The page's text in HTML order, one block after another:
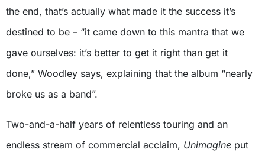
the end, that’s actually what made it the success it’s
destined to be – “it came down to this mantra that we
gave ourselves: it’s better to get it right than get it
done,” Woodley says, explaining that the album “nearly
broke us as a band”.
Two-and-a-half years of relentless touring and an
endless stream of commercial acclaim, Unimagine put